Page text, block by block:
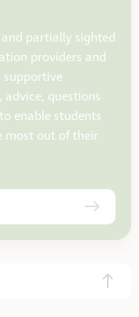
partially sighted
providers and
questions
enable students
most out of their